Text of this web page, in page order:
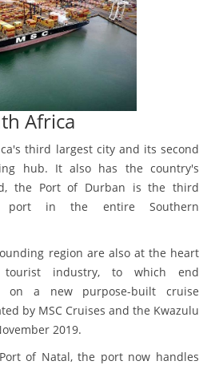
Africa
third largest city and its second
hub. It also has the country's
the Port of Durban is the third
port in the entire Southern
region are also at the heart
industry, to which end
on a new purpose-built cruise
by MSC Cruises and the Kwazulu
2019.
of Natal, the port now handles